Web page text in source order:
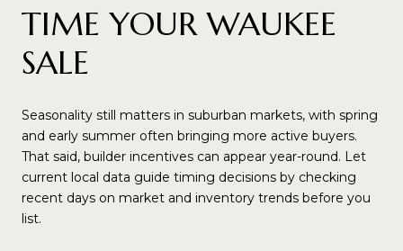
TIME YOUR WAUKEE
SALE
Seasonality still matters in suburban markets, with spring
and early summer often bringing more active buyers.
That said, builder incentives can appear year-round. Let
current local data guide timing decisions by checking
recent days on market and inventory trends before you
list.